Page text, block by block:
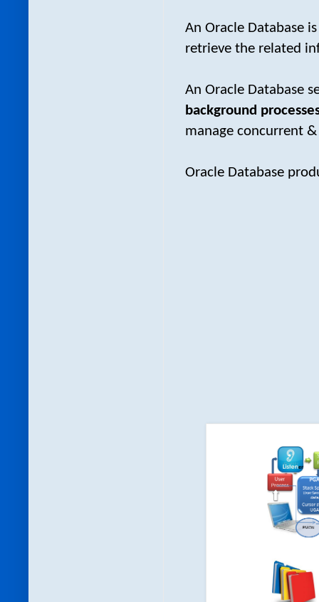
An Oracle Database
retrieve the related
An Oracle Database
background
manage concurrent &
Oracle Database